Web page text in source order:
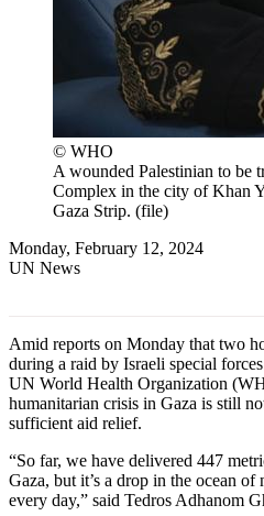
© WHO
A wounded Palestinian to be
Complex in the city of Khan
Gaza Strip. (file)
Monday, February 12, 2024
UN News
Amid reports on Monday that two
during a raid by Israeli special
UN World Health Organization
humanitarian crisis in Gaza is still
sufficient aid relief.
“So far, we have delivered 447
Gaza, but it’s a drop in the ocean
every day,” said Tedros Adhanom